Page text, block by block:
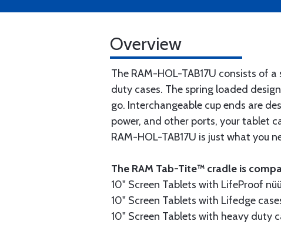
Overview
The RAM-HOL-TAB17U consists of
duty cases. The spring loaded
go. Interchangeable cup ends are
power, and other ports, your tablet
RAM-HOL-TAB17U is just what you
The RAM Tab-Tite™ cradle is
10" Screen Tablets with LifeProof
10" Screen Tablets with Lifedge
10" Screen Tablets with heavy duty